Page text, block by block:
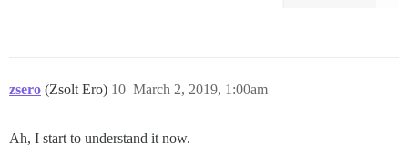
zsero (Zsolt Ero) March 2, 2019, 1:00am
10
Ah, I start to understand it now.